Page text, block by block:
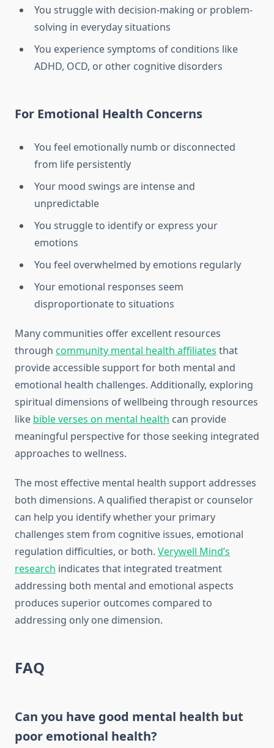
You struggle with decision-making or problem-
solving in everyday situations
You experience symptoms of conditions like
ADHD, OCD, or other cognitive disorders
For Emotional Health Concerns
You feel emotionally numb or disconnected
from life persistently
Your mood swings are intense and
unpredictable
You struggle to identify or express your
emotions
You feel overwhelmed by emotions regularly
Your emotional responses seem
disproportionate to situations
Many communities offer excellent resources
through community mental health affiliates that
provide accessible support for both mental and
emotional health challenges. Additionally, exploring
spiritual dimensions of wellbeing through resources
like bible verses on mental health can provide
meaningful perspective for those seeking integrated
approaches to wellness.
The most effective mental health support addresses
both dimensions. A qualified therapist or counselor
can help you identify whether your primary
challenges stem from cognitive issues, emotional
regulation difficulties, or both. Verywell Mind’s
research indicates that integrated treatment
addressing both mental and emotional aspects
produces superior outcomes compared to
addressing only one dimension.
FAQ
Can you have good mental health but
poor emotional health?